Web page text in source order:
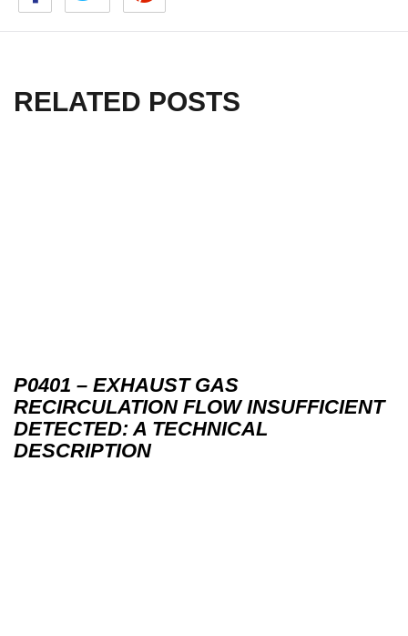
RELATED POSTS
P0401 – EXHAUST GAS
RECIRCULATION FLOW INSUFFICIENT
DETECTED: A TECHNICAL
DESCRIPTION